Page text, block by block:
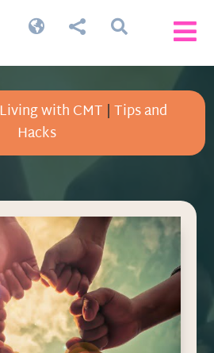


 
Living with CMT |Tips and
Hacks